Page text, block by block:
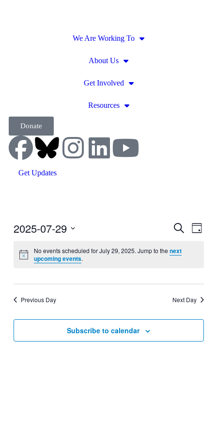
We Are Working To
About Us
Get Involved
Resources
Donate
Get Updates
Events
and
Search
Day
2025-07-29
date.
No events scheduled for July 29, 2025. Jump to the next
upcoming events.
Previous Day Next Day
Subscribe to calendar